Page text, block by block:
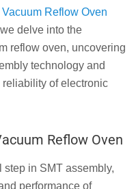
Vacuum Reflow Oven
delve into the
reflow oven, uncovering
technology and
of electronic
Reflow Oven
in SMT assembly,
performance of